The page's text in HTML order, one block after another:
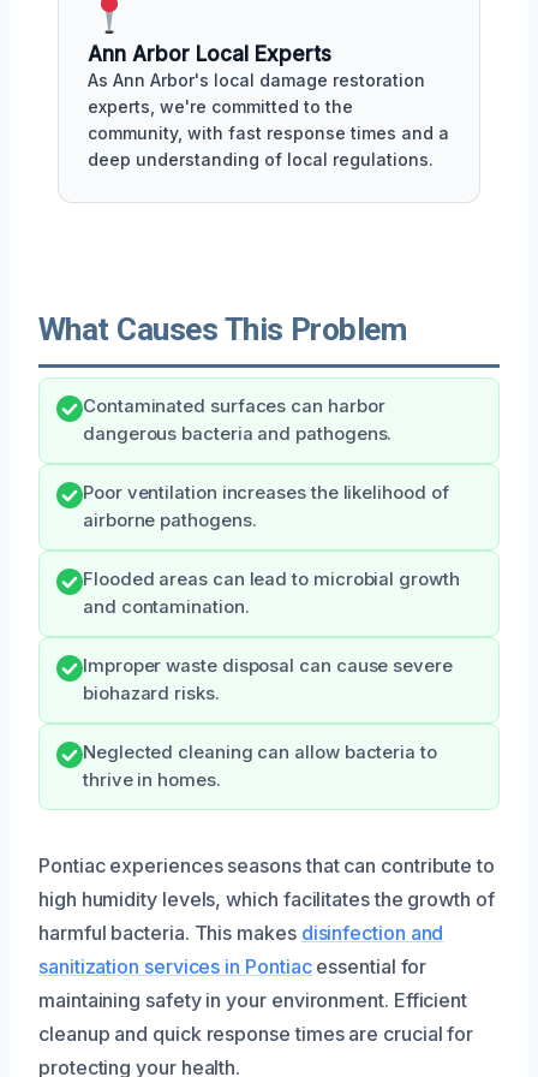
Ann Arbor Local Experts
As Ann Arbor's local damage restoration
experts, we're committed to the
community, with fast response times and a
deep understanding of local regulations.
What Causes This Problem
Contaminated surfaces can harbor
dangerous bacteria and pathogens.
Poor ventilation increases the likelihood of
airborne pathogens.
Flooded areas can lead to microbial growth
and contamination.
Improper waste disposal can cause severe
biohazard risks.
Neglected cleaning can allow bacteria to
thrive in homes.
Pontiac experiences seasons that can contribute to
high humidity levels, which facilitates the growth of
harmful bacteria. This makes disinfection and
sanitization services in Pontiacessential for
maintaining safety in your environment. Efficient
cleanup and quick response times are crucial for
protecting your health.